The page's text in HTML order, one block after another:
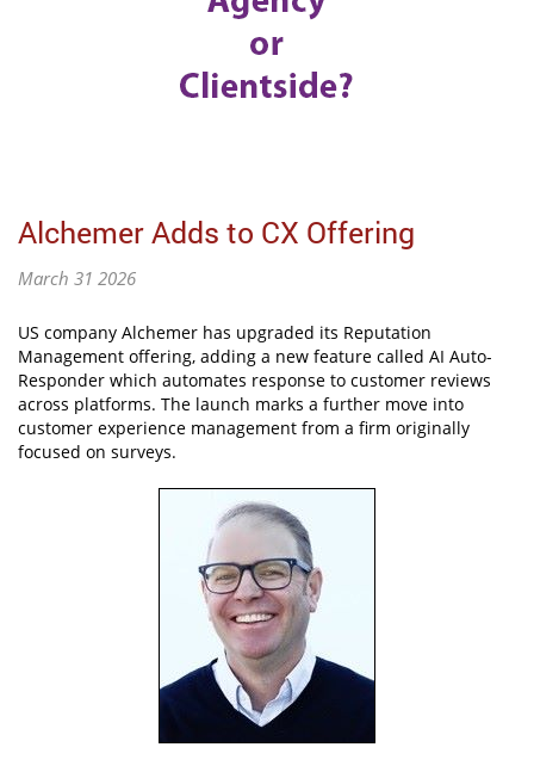
Alchemer Adds to CX Offering
March 31 2026
US company Alchemer has upgraded its Reputation
Management offering, adding a new feature called AI Auto-
Responder which automates response to customer reviews
across platforms. The launch marks a further move into
customer experience management from a firm originally
focused on surveys.